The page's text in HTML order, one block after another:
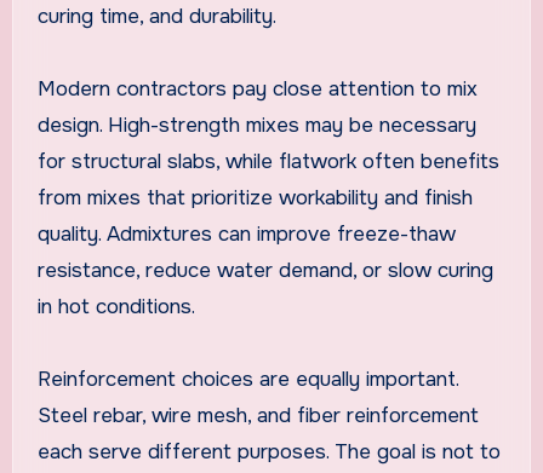
curing time, and durability.
Modern contractors pay close attention to mix
design. High-strength mixes may be necessary
for structural slabs, while flatwork often benefits
from mixes that prioritize workability and finish
quality. Admixtures can improve freeze-thaw
resistance, reduce water demand, or slow curing
in hot conditions.
Reinforcement choices are equally important.
Steel rebar, wire mesh, and fiber reinforcement
each serve different purposes. The goal is not to